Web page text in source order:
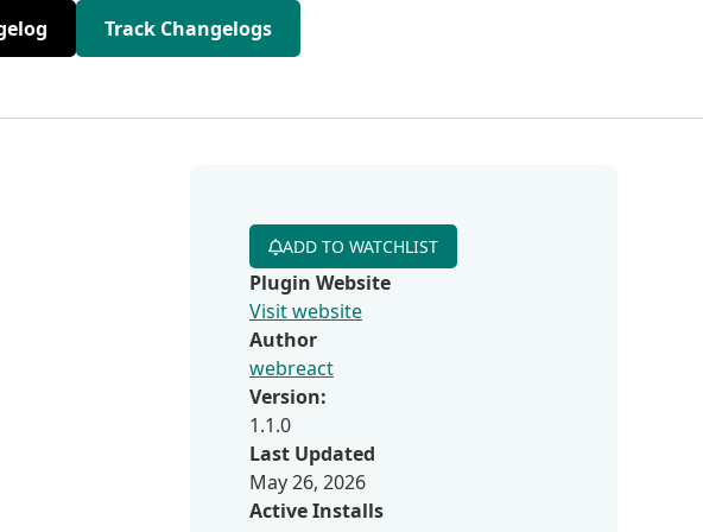
Track Changelogs
ADD TO WATCHLIST
Plugin Website
Visit website
Author
webreact
Version:
1.1.0
Last Updated
May 26, 2026
Active Installs